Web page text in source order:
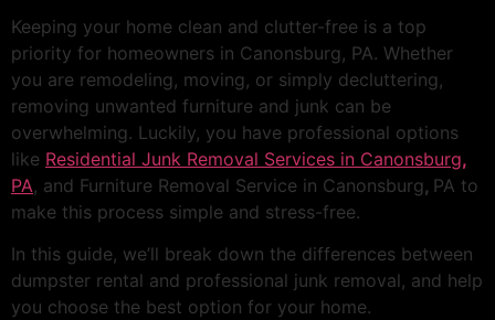
Keeping your home clean and clutter-free is a top
priority for homeowners in Canonsburg, PA. Whether
you are remodeling, moving, or simply decluttering,
removing unwanted furniture and junk can be
overwhelming. Luckily, you have professional options
like Residential Junk Removal Services in Canonsburg,
PA, and Furniture Removal Service in Canonsburg, PA to
make this process simple and stress-free.
In this guide, we’ll break down the differences between
dumpster rental and professional junk removal, and help
you choose the best option for your home.